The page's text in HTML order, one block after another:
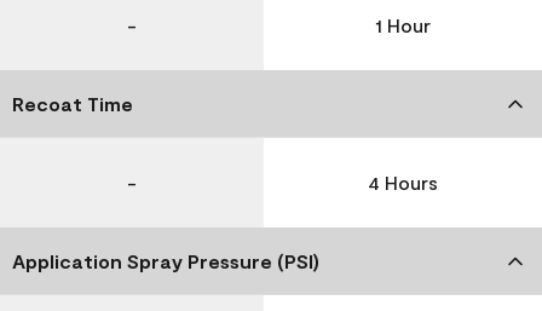
- 1 Hour
Recoat Time
- 4 Hours
Application Spray Pressure (PSI)